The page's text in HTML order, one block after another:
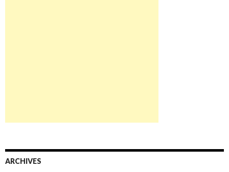
ARCHIVES